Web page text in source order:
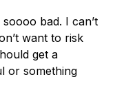
bad. I can’t
want to risk
get a
or something